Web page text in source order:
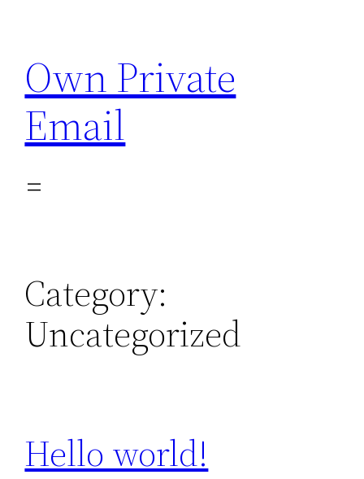
content
Own Private
Email
Category:
Uncategorized
Hello world!